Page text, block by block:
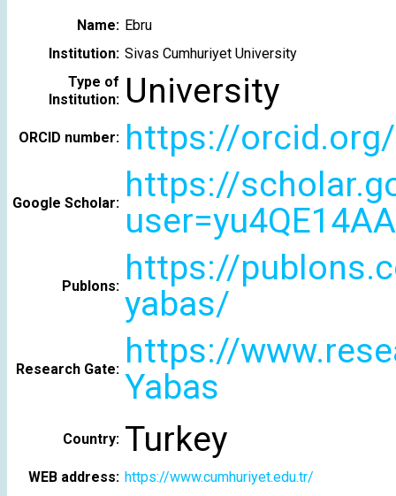
Name: Ebru
Institution: Sivas Cumhuriyet University
Type of
Institution: University
ORCID number: https://
Google Scholar: https://
Publons: https://
yabas/
Research Gate: https://
Yabas
Country: Turkey
WEB address: https://www.cumhuriyet.edu.tr/